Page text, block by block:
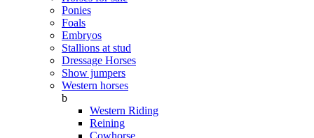
Ponies
Foals
Embryos
Stallions at stud
Dressage Horses
Show jumpers
Western horses
b
Western Riding
Reining
Cowhorse